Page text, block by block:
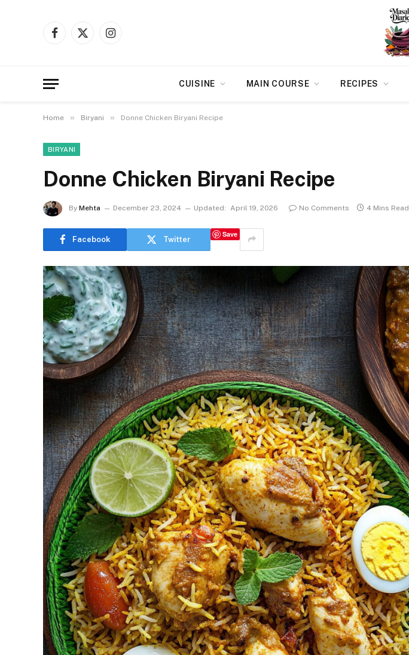
Facebook
X
Instagram
CUISINE MAIN COURSE RECIPES
Home » Biryani » Donne Chicken Biryani Recipe
BIRYANI
Donne Chicken Biryani Recipe
By Mehta December 23, 2024 Updated: April 19, 2026 No Comments 4 Mins Read
Facebook Twitter
Save